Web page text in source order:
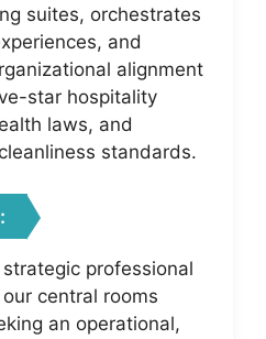
suites, orchestrates
and
alignment
star hospitality
laws, and
standards.
professional
central rooms
an operational,